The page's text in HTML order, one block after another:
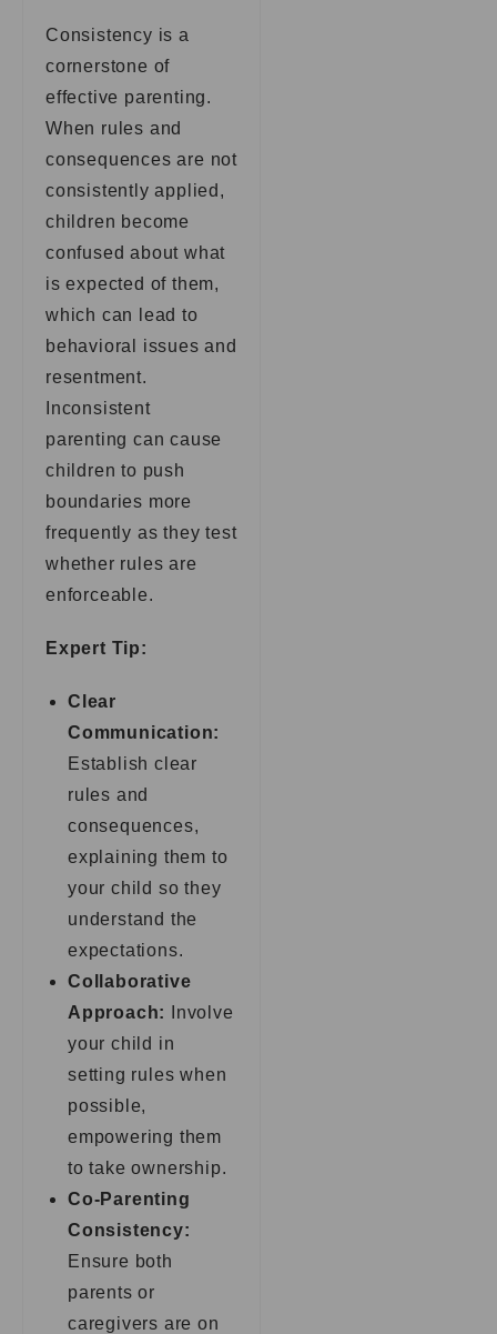
Consistency is a
cornerstone of
effective parenting.
When rules and
consequences are not
consistently applied,
children become
confused about what
is expected of them,
which can lead to
behavioral issues and
resentment.
Inconsistent
parenting can cause
children to push
boundaries more
frequently as they test
whether rules are
enforceable.
Expert Tip:
Clear
Communication:
Establish clear
rules and
consequences,
explaining them to
your child so they
understand the
expectations.
Collaborative
Approach:
Involve
your child in
setting rules when
possible,
empowering them
to take ownership.
Co-Parenting
Consistency:
Ensure both
parents or
caregivers are on